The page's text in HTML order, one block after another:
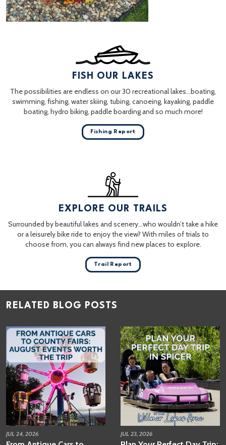
FISH OUR LAKES
The possibilities are endless on our 30 recreational lakes…boating,
swimming, fishing, water skiing, tubing, canoeing, kayaking, paddle
boating, hydro biking, paddle boarding and so much more!
Fishing Report
EXPLORE OUR TRAILS
Surrounded by beautiful lakes and scenery…who wouldn’t take a hike
or a leisurely bike ride to enjoy the view? With miles of trials to
choose from, you can always find new places to explore.
Trail Report
RELATED BLOG POSTS
JUL 24, 2026 JUL 23, 2026